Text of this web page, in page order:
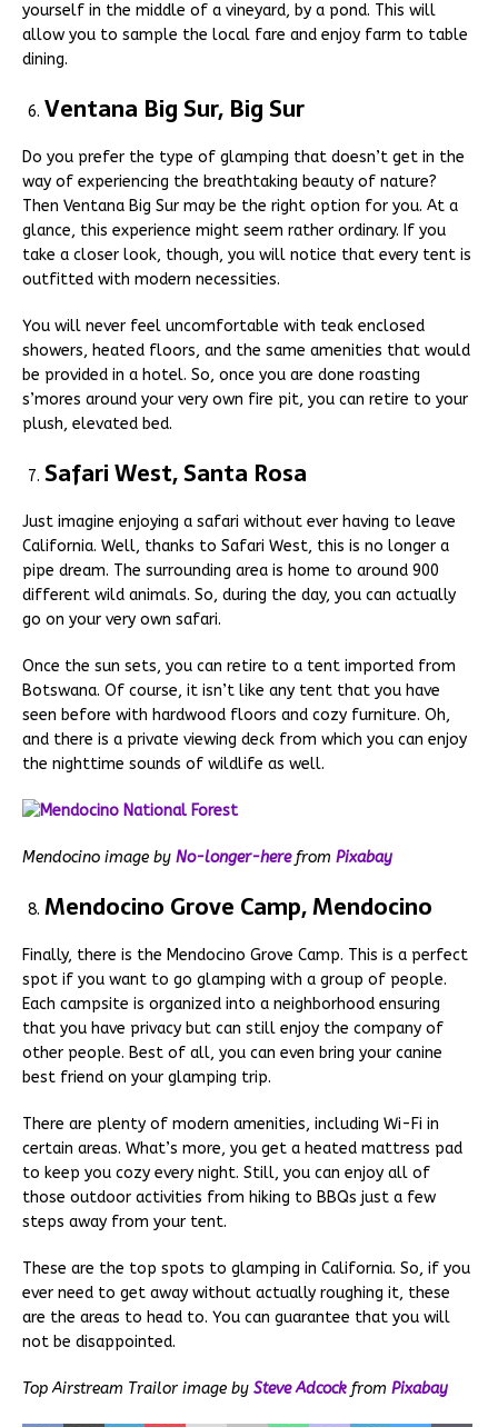
yourself in the middle of a vineyard, by a pond. This will
allow you to sample the local fare and enjoy farm to table
dining.
Ventana Big Sur, Big Sur
Do you prefer the type of glamping that doesn’t get in the
way of experiencing the breathtaking beauty of nature?
Then Ventana Big Sur may be the right option for you. At a
glance, this experience might seem rather ordinary. If you
take a closer look, though, you will notice that every tent is
outfitted with modern necessities.
You will never feel uncomfortable with teak enclosed
showers, heated floors, and the same amenities that would
be provided in a hotel. So, once you are done roasting
s’mores around your very own fire pit, you can retire to your
plush, elevated bed.
Safari West, Santa Rosa
Just imagine enjoying a safari without ever having to leave
California. Well, thanks to Safari West, this is no longer a
pipe dream. The surrounding area is home to around 900
different wild animals. So, during the day, you can actually
go on your very own safari.
Once the sun sets, you can retire to a tent imported from
Botswana. Of course, it isn’t like any tent that you have
seen before with hardwood floors and cozy furniture. Oh,
and there is a private viewing deck from which you can enjoy
the nighttime sounds of wildlife as well.
Mendocino image by No-longer-herefrom Pixabay
Mendocino Grove Camp, Mendocino
Finally, there is the Mendocino Grove Camp. This is a perfect
spot if you want to go glamping with a group of people.
Each campsite is organized into a neighborhood ensuring
that you have privacy but can still enjoy the company of
other people. Best of all, you can even bring your canine
best friend on your glamping trip.
There are plenty of modern amenities, including Wi-Fi in
certain areas. What’s more, you get a heated mattress pad
to keep you cozy every night. Still, you can enjoy all of
those outdoor activities from hiking to BBQs just a few
steps away from your tent.
These are the top spots to glamping in California. So, if you
ever need to get away without actually roughing it, these
are the areas to head to. You can guarantee that you will
not be disappointed.
Top Airstream Trailor image by Steve Adcock from Pixabay